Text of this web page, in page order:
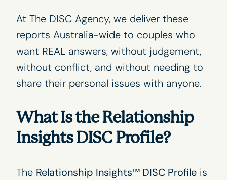
At The DISC Agency, we deliver these
reports Australia-wide to couples who
want REAL answers, without judgement,
without conflict, and without needing to
share their personal issues with anyone.
What Is the Relationship
Insights DISC Profile?
The Relationship Insights™ DISC Profileis